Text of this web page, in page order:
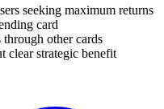
seeking maximum returns
card
through other cards
clear strategic benefit